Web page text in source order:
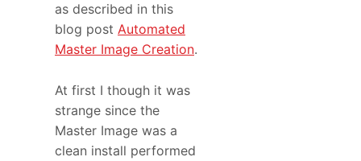
as described in this
blog post Automated
Master Image Creation.
At first I though it was
strange since the
Master Image was a
clean install performed